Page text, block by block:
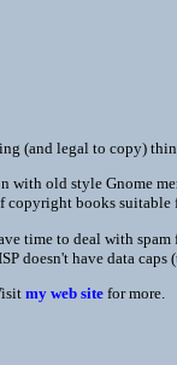
(and legal to copy)
with old style Gnome
books
time to deal with
doesn't have data caps
my web site for more.